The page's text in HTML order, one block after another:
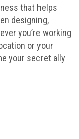
that helps
designing,
you’re working
or your
your secret ally